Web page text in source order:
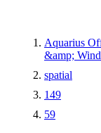
Aquarius
&amp;
spatial
149
59